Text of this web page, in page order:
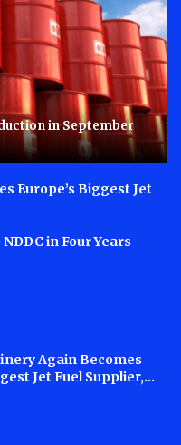
in September
Europe’s Biggest Jet
in Four Years
Again Becomes
Jet Fuel Supplier,...